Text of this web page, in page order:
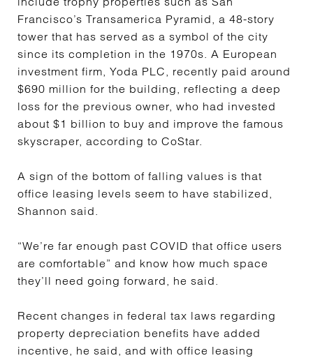
Francisco’s Transamerica Pyramid, a 48-story
tower that has served as a symbol of the city
since its completion in the 1970s. A European
investment firm, Yoda PLC, recently paid around
$690 million for the building, reflecting a deep
loss for the previous owner, who had invested
about $1 billion to buy and improve the famous
skyscraper, according to CoStar.
A sign of the bottom of falling values is that
office leasing levels seem to have stabilized,
Shannon said.
“We’re far enough past COVID that office users
are comfortable” and know how much space
they’ll need going forward, he said.
Recent changes in federal tax laws regarding
property depreciation benefits have added
incentive, he said, and with office leasing